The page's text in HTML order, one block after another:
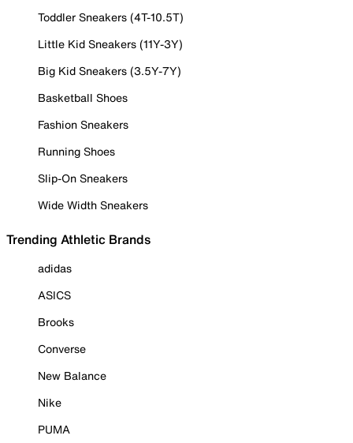
Toddler Sneakers (4T-10.5T)
Little Kid Sneakers (11Y-3Y)
Big Kid Sneakers (3.5Y-7Y)
Basketball Shoes
Fashion Sneakers
Running Shoes
Slip-On Sneakers
Wide Width Sneakers
Trending Athletic Brands
adidas
ASICS
Brooks
Converse
New Balance
Nike
PUMA